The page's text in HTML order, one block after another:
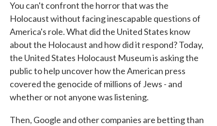
You can't confront the horror that was the
Holocaust without facing inescapable questions of
America's role. What did the United States know
about the Holocaust and how did it respond? Today,
the United States Holocaust Museum is asking the
public to help uncover how the American press
covered the genocide of millions of Jews - and
whether or not anyone was listening.
Then, Google and other companies are betting than